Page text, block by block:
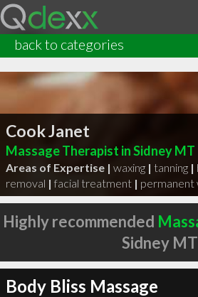
back to categories
Cook Janet
Massage Therapist in Sidney MT
Areas of Expertise | waxing | tanning |
removal | facial treatment | permanent
Highly recommended
Sidney MT
Body Bliss Massage